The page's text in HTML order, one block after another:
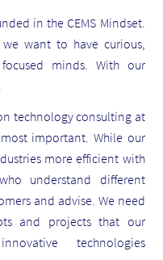
in the CEMS Mindset.
want to have curious,
minds. With our
technology consulting at
important. While our
more efficient with
understand different
and advise. We need
and projects that our
technologies